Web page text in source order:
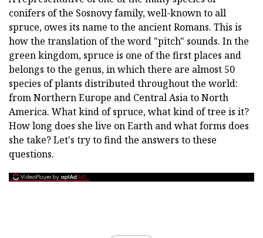
conifers of the Sosnovy family, well-known to all
spruce, owes its name to the ancient Romans. This is
how the translation of the word "pitch" sounds. In the
green kingdom, spruce is one of the first places and
belongs to the genus, in which there are almost 50
species of plants distributed throughout the world:
from Northern Europe and Central Asia to North
America. What kind of spruce, what kind of tree is it?
How long does she live on Earth and what forms does
she take? Let's try to find the answers to these
questions.